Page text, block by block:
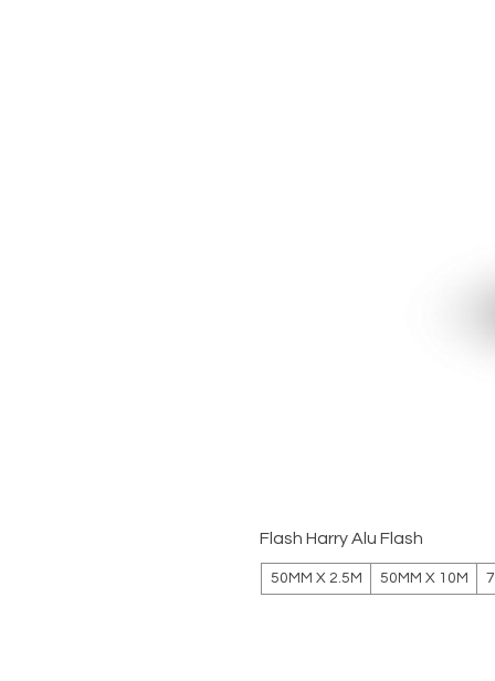
Flash Harry Alu Flash
50MM X 2.5M 50MM X 10M